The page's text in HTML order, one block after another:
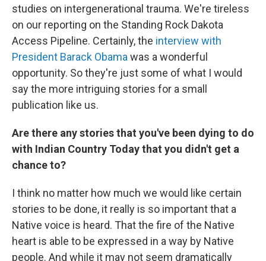
studies on intergenerational trauma. We're tireless
on our reporting on the Standing Rock Dakota
Access Pipeline. Certainly, the interview with
President Barack Obama was a wonderful
opportunity. So they're just some of what I would
say the more intriguing stories for a small
publication like us.
Are there any stories that you've been dying to do
with Indian Country Today that you didn't get a
chance to?
I think no matter how much we would like certain
stories to be done, it really is so important that a
Native voice is heard. That the fire of the Native
heart is able to be expressed in a way by Native
people. And while it may not seem dramatically